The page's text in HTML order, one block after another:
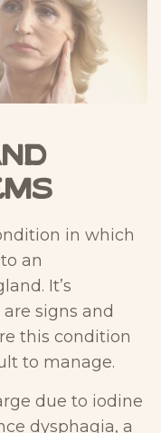
in which
an
It’s
signs and
this condition
to manage.
due to iodine
dysphagia, a